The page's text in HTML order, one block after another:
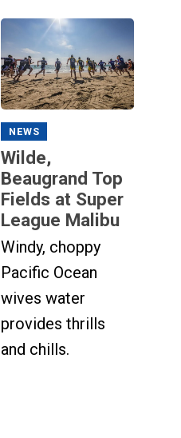
NEWS
Wilde,
Beaugrand Top
Fields at Super
League Malibu
Windy, choppy
Pacific Ocean
wives water
provides thrills
and chills.